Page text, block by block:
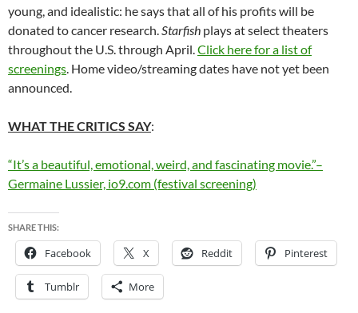
young, and idealistic: he says that all of his profits will be
donated to cancer research.Starfish plays at select theaters
throughout the U.S. through April.Click here for a list of
screenings. Home video/streaming dates have not yet been
announced.
WHAT THE CRITICS SAY:
“It’s a beautiful, emotional, weird, and fascinating movie.”–
Germaine Lussier, io9.com (festival screening)
SHARE THIS:
Facebook X Reddit Pinterest
Tumblr More